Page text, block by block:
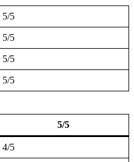
5/5
5/5
5/5
5/5
5/5
4/5